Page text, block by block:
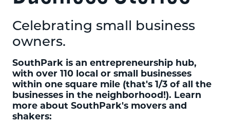
Celebrating small business
owners.
SouthPark is an entrepreneurship hub,
with over 110 local or small businesses
within one square mile (that's 1/3 of all the
businesses in the neighborhood!). Learn
more about SouthPark's movers and
shakers: